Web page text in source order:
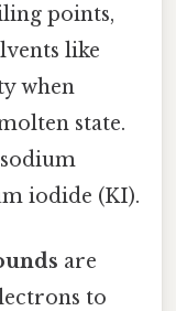
points,
like
when
state.
iodide (KI).
are
to